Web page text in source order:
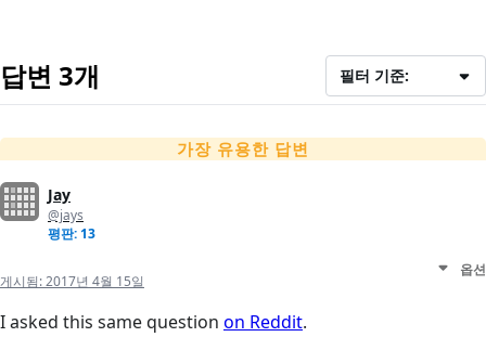
답변 3개 필터 기준:
가장 유용한 답변
Jay
@jays
평판: 13
게시됨:2017년 4월 15일
옵션
I asked this same question on Reddit.